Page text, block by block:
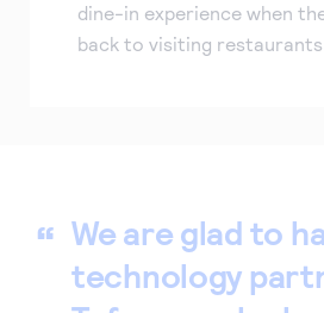
dine-in experience when
back to visiting restaurants
We are glad to
technology